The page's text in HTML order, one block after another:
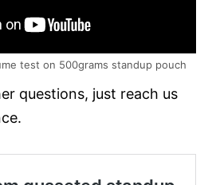
test on 500grams standup pouch
questions, just reach us